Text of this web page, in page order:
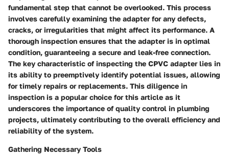
fundamental step that cannot be overlooked. This process
involves carefully examining the adapter for any defects,
cracks, or irregularities that might affect its performance. A
thorough inspection ensures that the adapter is in optimal
condition, guaranteeing a secure and leak-free connection.
The key characteristic of inspecting the CPVC adapter lies in
its ability to preemptively identify potential issues, allowing
for timely repairs or replacements. This diligence in
inspection is a popular choice for this article as it
underscores the importance of quality control in plumbing
projects, ultimately contributing to the overall efficiency and
reliability of the system.
Gathering Necessary Tools